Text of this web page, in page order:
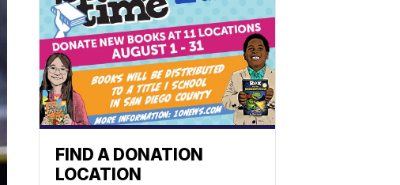
FIND A DONATION
LOCATION